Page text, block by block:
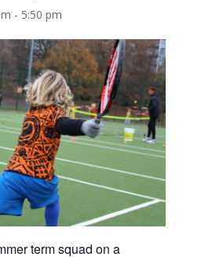
- 5:50 pm
term squad on a